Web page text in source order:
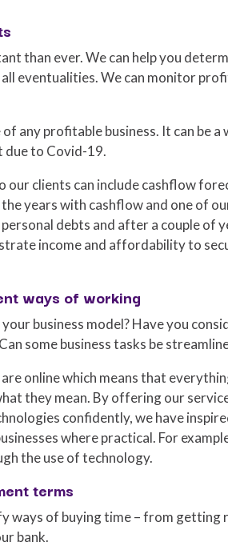
than ever. We can help you
eventualities. We can monitor
any profitable business. It can be
due to Covid-19.
our clients can include cashflow
years with cashflow and one of
debts and after a couple of
income and affordability to
ways of working
business model? Have you
some business tasks be
online which means that
they mean. By offering our
confidently, we have
where practical. For
the use of technology.
terms
ways of buying time – from
bank.